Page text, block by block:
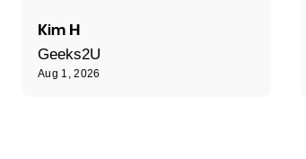
Kim H
Geeks2U
Aug 1, 2026